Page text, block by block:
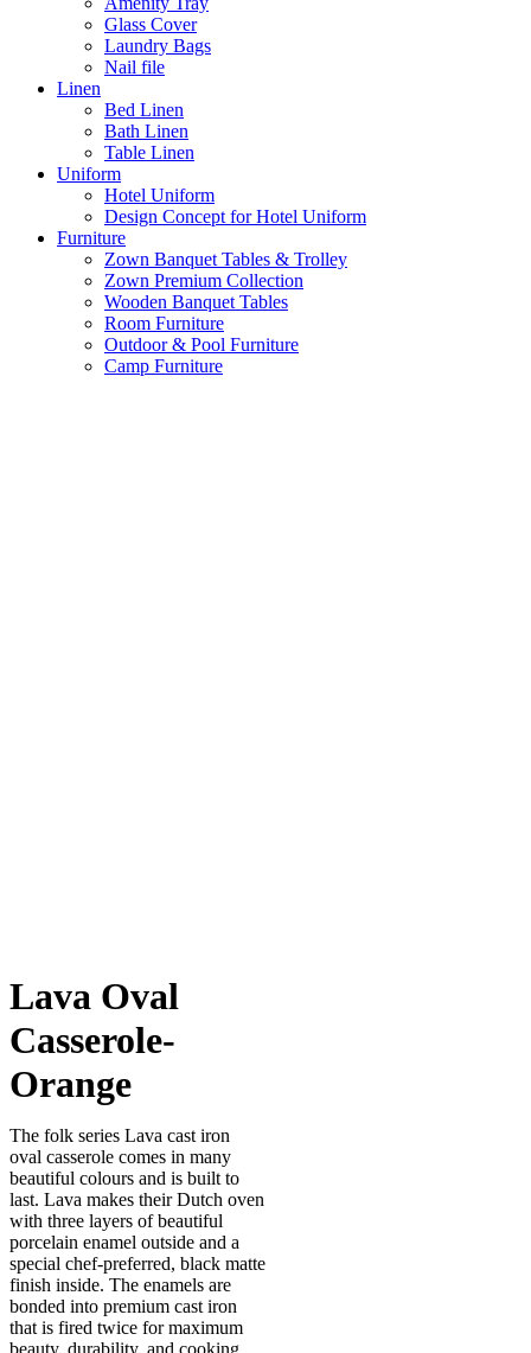
Glass Cover
Laundry Bags
Nail file
Linen
Bed Linen
Bath Linen
Table Linen
Uniform
Hotel Uniform
Design Concept for Hotel Uniform
Furniture
Zown Banquet Tables & Trolley
Zown Premium Collection
Wooden Banquet Tables
Room Furniture
Outdoor & Pool Furniture
Camp Furniture
Lava Oval
Casserole-
Orange
The folk series Lava cast iron
oval casserole comes in many
beautiful colours and is built to
last. Lava makes their Dutch oven
with three layers of beautiful
porcelain enamel outside and a
special chef-preferred, black matte
finish inside. The enamels are
bonded into premium cast iron
that is fired twice for maximum
beauty, durability, and cooking